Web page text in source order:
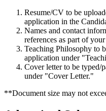
Resume/CV to be
application in the
Names and contact
references as part of
Teaching Philosophy to
application under
Cover letter to be typed/
under "Cover Letter."
**Document size may not